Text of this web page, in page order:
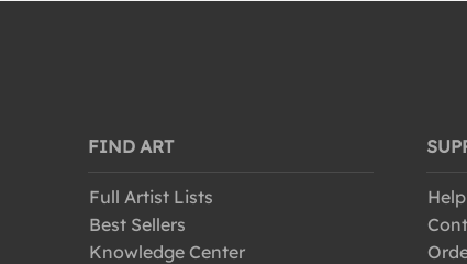
FIND ART
Full Artist Lists
Best Sellers
Knowledge Center